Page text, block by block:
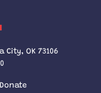
OK 73106
Donate